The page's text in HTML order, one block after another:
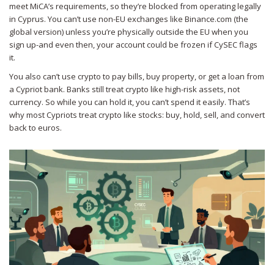
meet MiCA’s requirements, so they’re blocked from operating legally
in Cyprus. You can’t use non-EU exchanges like Binance.com (the
global version) unless you’re physically outside the EU when you
sign up-and even then, your account could be frozen if CySEC flags
it.
You also can’t use crypto to pay bills, buy property, or get a loan from
a Cypriot bank. Banks still treat crypto like high-risk assets, not
currency. So while you can hold it, you can’t spend it easily. That’s
why most Cypriots treat crypto like stocks: buy, hold, sell, and convert
back to euros.